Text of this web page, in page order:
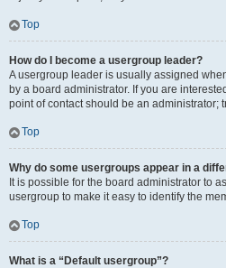
Top
How do I become a usergroup leader?
A usergroup leader is usually assigned
by a board administrator. If you are
point of contact should be an administrator;
Top
Why do some usergroups appear in a
It is possible for the board administrator to
usergroup to make it easy to identify the
Top
What is a “Default usergroup”?